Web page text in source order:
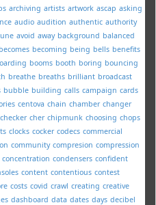
archiving artists artwork ascap asking
audio audition authentic authority
avoid away background balanced
becomes becoming being bells benefits
booms booth boring bouncing
breathe breaths brilliant broadcast
bubble building calls campaign cards
centova chain chamber changer
checker cher chipmunk choosing chops
clocks cocker codecs commercial
community compresion compression
concentration condensers confident
content contentious contest
costs covid crawl creating creative
dashboard data dates days decibel